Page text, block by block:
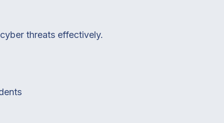
threats effectively.